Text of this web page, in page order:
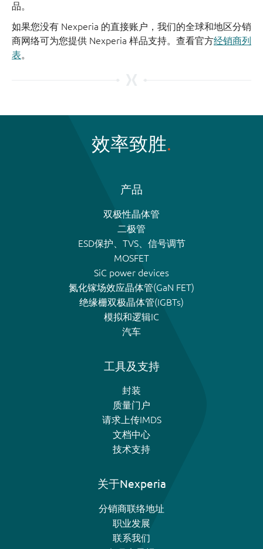
品。
如果您没有 Nexperia 的直接账户，我们的全球和地区分销
商网络可为您提供 Nexperia 样品支持。查看官方经销商列
表。
效率致胜
产品
双极性晶体管
二极管
ESD保护、TVS、信号调节
MOSFET
SiC power devices
氮化镓场效应晶体管(GaN FET)
绝缘栅双极晶体管(IGBTs)
模拟和逻辑IC
汽车
工具及支持
封装
质量门户
请求上传IMDS
文档中心
技术支持
关于Nexperia
分销商联络地址
职业发展
联系我们